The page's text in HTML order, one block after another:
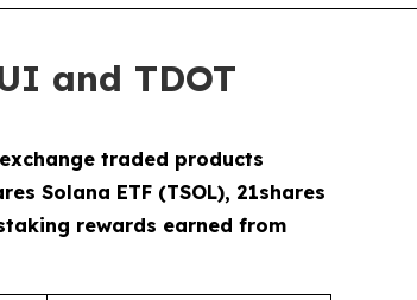
and TDOT
traded products
Solana ETF (TSOL), 21shares
rewards earned from